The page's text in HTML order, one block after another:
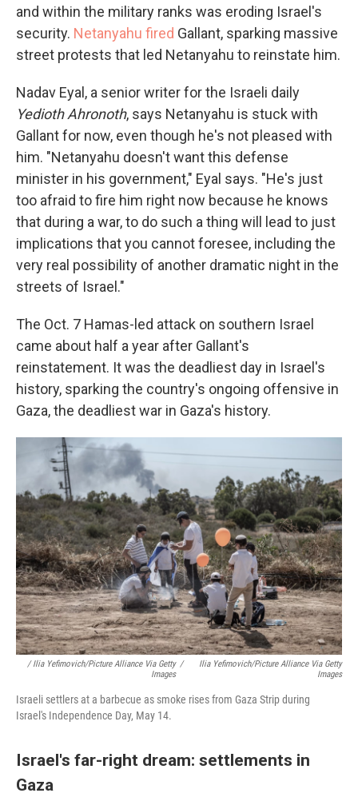
and within the military ranks was eroding Israel's
security. Netanyahu fired Gallant, sparking massive
street protests that led Netanyahu to reinstate him.
Nadav Eyal, a senior writer for the Israeli daily
Yedioth Ahronoth, says Netanyahu is stuck with
Gallant for now, even though he's not pleased with
him. "Netanyahu doesn't want this defense
minister in his government," Eyal says. "He's just
too afraid to fire him right now because he knows
that during a war, to do such a thing will lead to just
implications that you cannot foresee, including the
very real possibility of another dramatic night in the
streets of Israel."
The Oct. 7 Hamas-led attack on southern Israel
came about half a year after Gallant's
reinstatement. It was the deadliest day in Israel's
history, sparking the country's ongoing offensive in
Gaza, the deadliest war in Gaza's history.
/ Ilia Yefimovich/picture Alliance Via Getty
Images
/
Ilia Yefimovich/picture Alliance Via Getty
Images
Israeli settlers at a barbecue as smoke rises from Gaza Strip during
Israel's Independence Day, May 14.
Israel's far-right dream: settlements in
Gaza